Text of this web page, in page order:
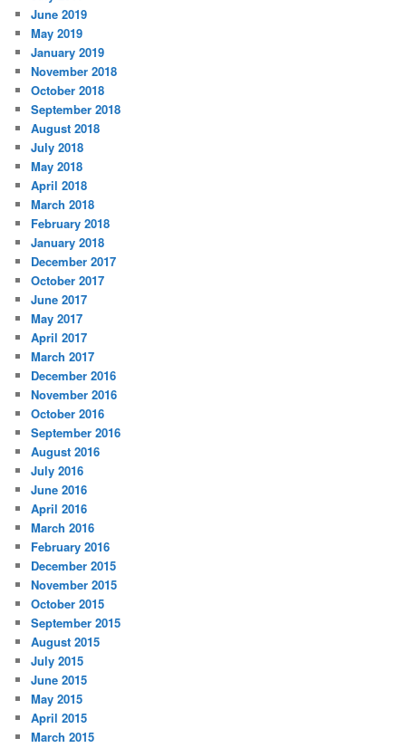
June 2019
May 2019
January 2019
November 2018
October 2018
September 2018
August 2018
July 2018
May 2018
April 2018
March 2018
February 2018
January 2018
December 2017
October 2017
June 2017
May 2017
April 2017
March 2017
December 2016
November 2016
October 2016
September 2016
August 2016
July 2016
June 2016
April 2016
March 2016
February 2016
December 2015
November 2015
October 2015
September 2015
August 2015
July 2015
June 2015
May 2015
April 2015
March 2015